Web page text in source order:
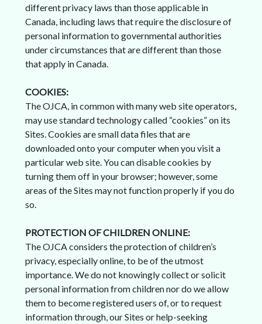
different privacy laws than those applicable in
Canada, including laws that require the disclosure of
personal information to governmental authorities
under circumstances that are different than those
that apply in Canada.
COOKIES:
The OJCA, in common with many web site operators,
may use standard technology called “cookies” on its
Sites. Cookies are small data files that are
downloaded onto your computer when you visit a
particular web site. You can disable cookies by
turning them off in your browser; however, some
areas of the Sites may not function properly if you do
so.
PROTECTION OF CHILDREN ONLINE:
The OJCA considers the protection of children’s
privacy, especially online, to be of the utmost
importance. We do not knowingly collect or solicit
personal information from children nor do we allow
them to become registered users of, or to request
information through, our Sites or help-seeking